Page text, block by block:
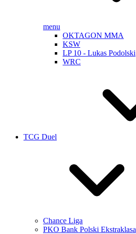
menu
OKTAGON MMA
KSW
LP 10 - Lukas Podolski
WRC
TCG Duel
Chance Liga
PKO Bank Polski Ekstraklasa